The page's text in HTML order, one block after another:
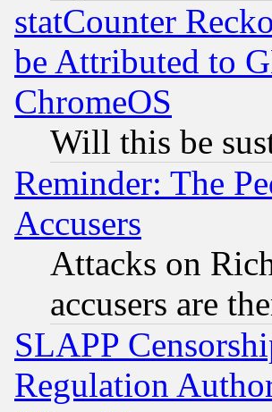
statCounter
be Attributed to
ChromeOS
Will this be
Reminder: The
Accusers
Attacks on
accusers are
SLAPP
Regulation